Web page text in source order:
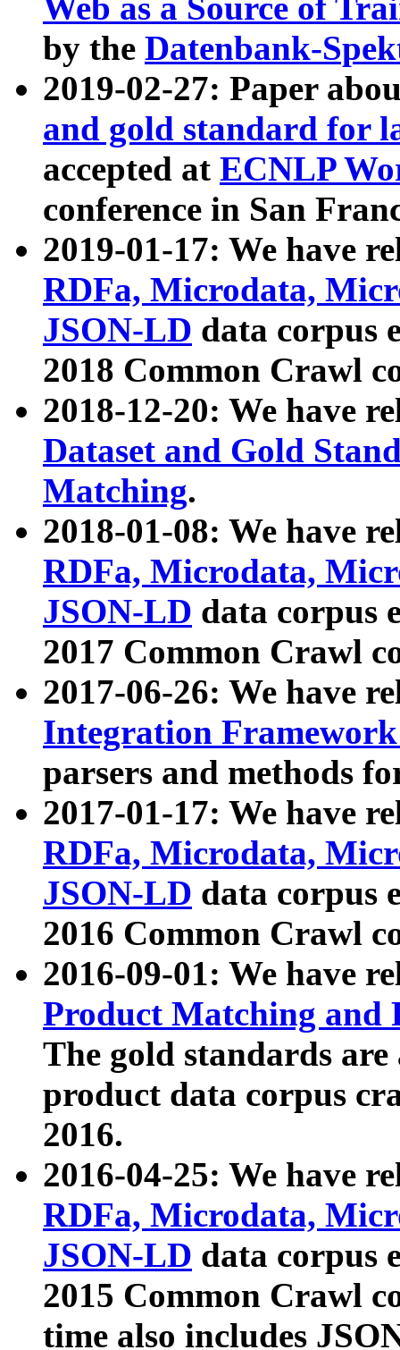
Web as a Source of
by the Datenbank-
2019-02-27: Paper
and gold standard for
accepted at ECNLP
conference in San
2019-01-17: We have
RDFa, Microdata,
JSON-LD data corpus
2018 Common Crawl
2018-12-20: We have
Dataset and Gold
Matching.
2018-01-08: We have
RDFa, Microdata,
JSON-LD data corpus
2017 Common Crawl
2017-06-26: We have
Integration
parsers and methods
2017-01-17: We have
RDFa, Microdata,
JSON-LD data corpus
2016 Common Crawl
2016-09-01: We have
Product Matching and
The gold standards
product data corpus
2016.
2016-04-25: We have
RDFa, Microdata,
JSON-LD data corpus
2015 Common Crawl
time also includes